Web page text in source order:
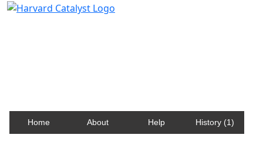
Home About Help History (1)